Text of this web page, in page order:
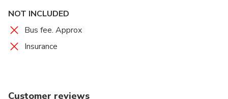
NOT INCLUDED
Bus fee. Approx
Insurance
Customer reviews